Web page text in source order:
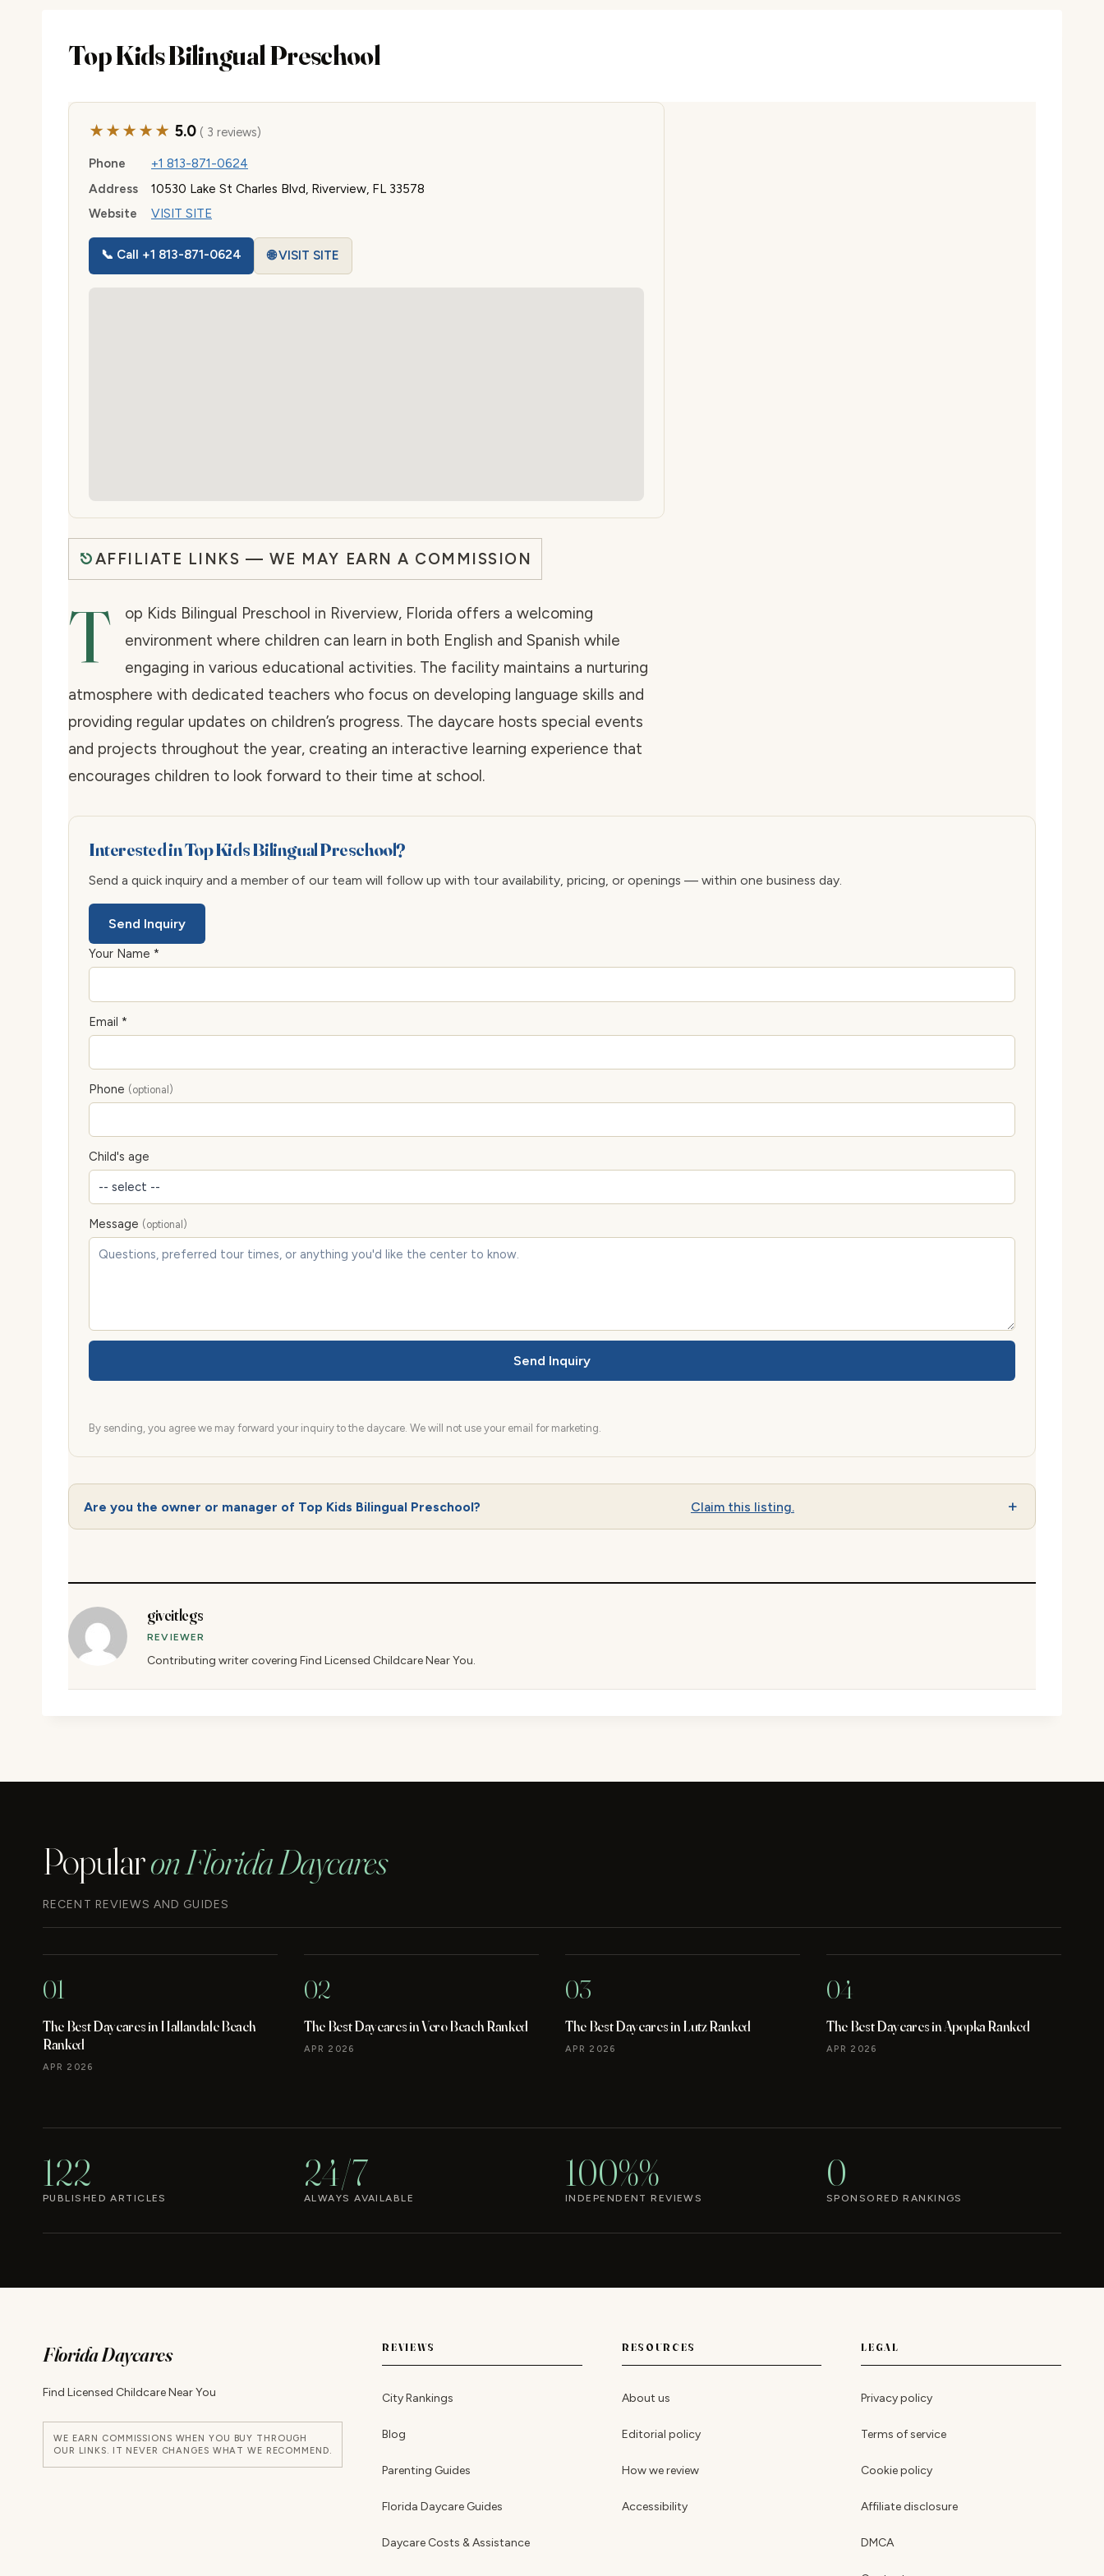
Top Kids Bilingual Preschool
★★★★★ 5.0( 3 reviews)
Phone
+1 813-871-0624
Address
10530 Lake St Charles Blvd, Riverview, FL 33578
Website
VISIT SITE
📞 Call +1 813-871-0624 🌐 VISIT SITE
AFFILIATE LINKS — WE MAY EARN A COMMISSION
T
op Kids Bilingual Preschool in Riverview, Florida offers a welcoming
environment where children can learn in both English and Spanish while
engaging in various educational activities. The facility maintains a nurturing
atmosphere with dedicated teachers who focus on developing language skills and
providing regular updates on children’s progress. The daycare hosts special events
and projects throughout the year, creating an interactive learning experience that
encourages children to look forward to their time at school.
Interested in Top Kids Bilingual Preschool?
Send a quick inquiry and a member of our team will follow up with tour availability, pricing, or openings — within one business day.
Send Inquiry
Your Name *
Email *
Phone (optional)
Child's age
Message (optional)
Send Inquiry
By sending, you agree we may forward your inquiry to the daycare. We will not use your email for marketing.
Are you the owner or manager of Top Kids Bilingual Preschool? Claim this listing.
giveitlegs
REVIEWER
Contributing writer covering Find Licensed Childcare Near You.
Popularon Florida Daycares
RECENT REVIEWS AND GUIDES
01
The Best Daycares in Hallandale Beach
Ranked
APR 2026
02
The Best Daycares in Vero Beach Ranked
APR 2026
03
The Best Daycares in Lutz Ranked
APR 2026
04
The Best Daycares in Apopka Ranked
APR 2026
122
PUBLISHED ARTICLES
24/7
ALWAYS AVAILABLE
100%%
INDEPENDENT REVIEWS
0
SPONSORED RANKINGS
Florida Daycares
Find Licensed Childcare Near You
WE EARN COMMISSIONS WHEN YOU BUY THROUGH
OUR LINKS. IT NEVER CHANGES WHAT WE RECOMMEND.
REVIEWS
City Rankings
Blog
Parenting Guides
Florida Daycare Guides
Daycare Costs & Assistance
RESOURCES
About us
Editorial policy
How we review
Accessibility
LEGAL
Privacy policy
Terms of service
Cookie policy
Affiliate disclosure
DMCA